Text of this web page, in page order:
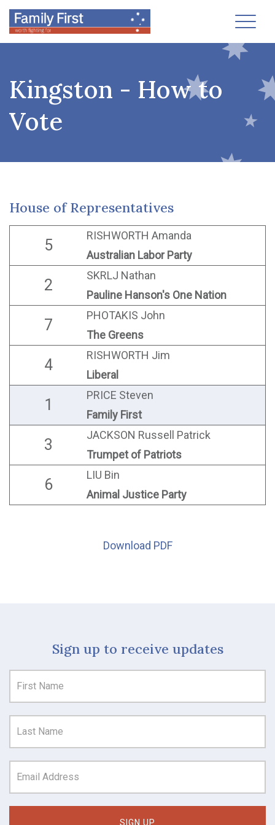
Kingston - How to
Vote
House of Representatives
5
RISHWORTH Amanda
Australian Labor Party
2
SKRLJ Nathan
Pauline Hanson's One Nation
7
PHOTAKIS John
The Greens
4
RISHWORTH Jim
Liberal
1
PRICE Steven
Family First
3
JACKSON Russell Patrick
Trumpet of Patriots
6
LIU Bin
Animal Justice Party
Download PDF
Sign up to receive updates